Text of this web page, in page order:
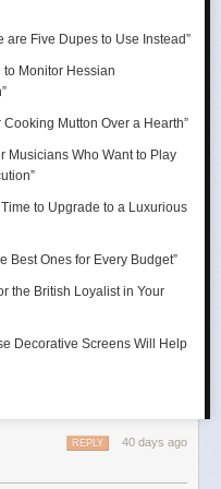
Taurus (April 20 – May 20)
expensive rabbit
kitchen gadgets, luxury
just better lighting and a
are Five Dupes to Use Instead”
to Monitor Hessian
Mutton Over a Hearth”
Musicians Who Want to Play
to Upgrade to a Luxurious
Best Ones for Every Budget”
the British Loyalist in Your
Decorative Screens Will Help
One Would Make it
Shot You Could Actually Hear
40 days ago
REPLY